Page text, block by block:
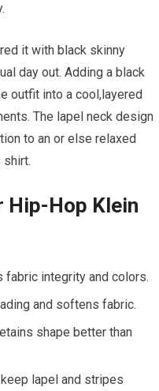
it with⁣ black skinny
day ⁤out. Adding ⁤a black
outfit⁤ into ‍a cool,layered
The lapel ‍neck design⁣
to an ⁢or else relaxed
Hip-Hop Klein
fabric ‌integrity and⁣ colors.
and softens fabric.
shape better than
lapel and stripes